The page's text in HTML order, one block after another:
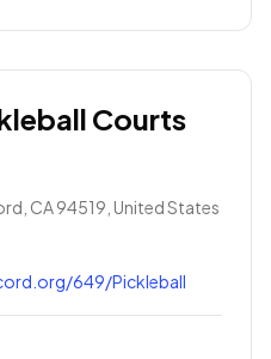
Courts
CA 94519, United States
649/Pickleball